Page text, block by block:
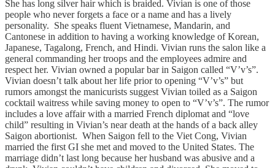
She has long silver hair which is braided. Vivian is one of those
people who never forgets a face or a name and has a lively
personality. She speaks fluent Vietnamese, Mandarin, and
Cantonese in addition to having a working knowledge of Korean,
Japanese, Tagalong, French, and Hindi. Vivian runs the salon like a
general commanding her troops and the employees admire and
respect her. Vivian owned a popular bar in Saigon called “V’v’s”.
Vivian doesn’t talk about her life prior to opening “V’v’s” but
rumors amongst the manicurists suggest Vivian toiled as a Saigon
cocktail waitress while saving money to open to “V’v’s”. The rumor
includes a love affair with a married French diplomat and “love
child” resulting in Vivian’s near death at the hands of a back alley
Saigon abortionist. When Saigon fell to the Viet Cong, Vivian
married the first GI she met and moved to the United States. The
marriage didn’t last long because her husband was abusive and a